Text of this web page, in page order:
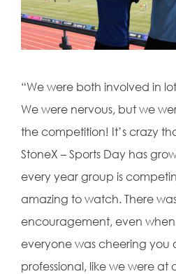
“We were both involved in
We were nervous, but we
the competition! It’s crazy
StoneX – Sports Day has
every year group is
amazing to watch. There
encouragement, even when
everyone was cheering you
professional, like we were at